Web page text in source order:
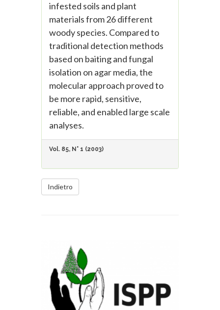
infested soils and plant
materials from 26 different
woody species. Compared to
traditional detection methods
based on baiting and fungal
isolation on agar media, the
molecular approach proved to
be more rapid, sensitive,
reliable, and enabled large scale
analyses.
Vol. 85, N° 1 (2003)
Indietro